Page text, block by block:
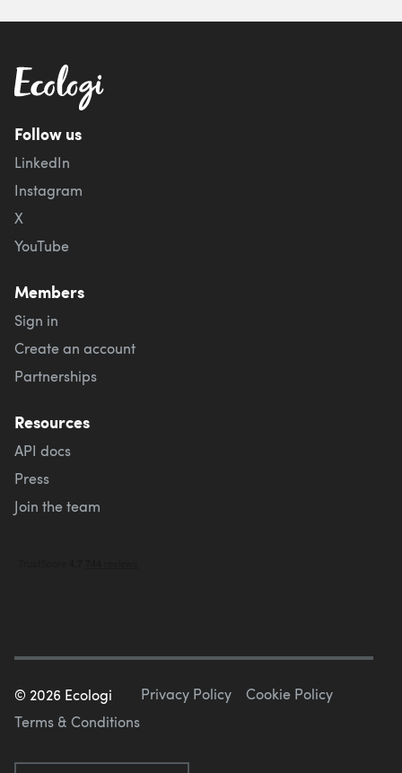
Follow us
LinkedIn
Instagram
X
YouTube
Members
Sign in
Create an account
Partnerships
Resources
API docs
Press
Join the team
© 2026 Ecologi Privacy Policy
Cookie Policy
Terms & Conditions